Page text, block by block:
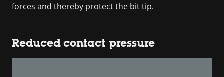
forces and thereby protect the bit tip.
Reduced contact pressure